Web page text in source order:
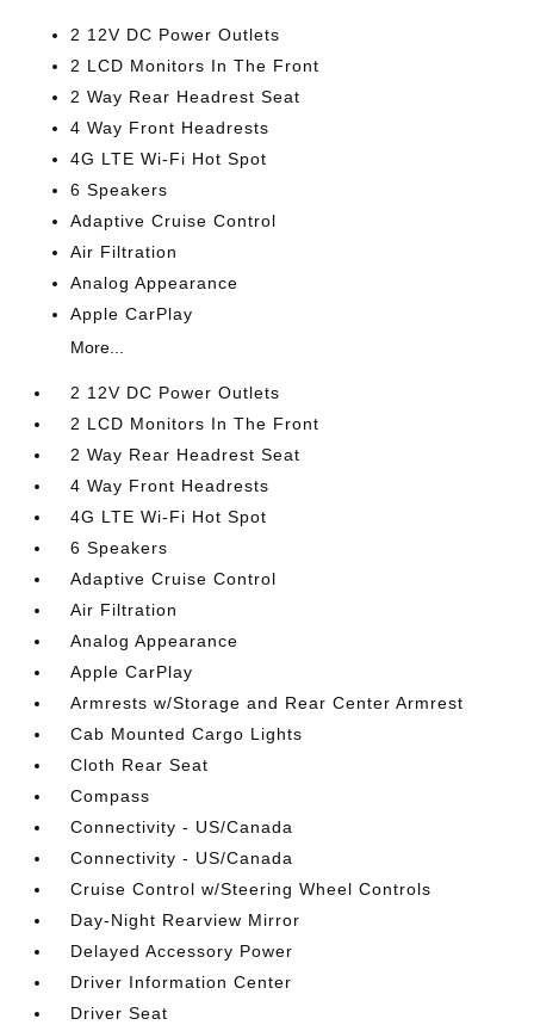
2 12V DC Power Outlets
2 LCD Monitors In The Front
2 Way Rear Headrest Seat
4 Way Front Headrests
4G LTE Wi-Fi Hot Spot
6 Speakers
Adaptive Cruise Control
Air Filtration
Analog Appearance
Apple CarPlay
More...
2 12V DC Power Outlets
2 LCD Monitors In The Front
2 Way Rear Headrest Seat
4 Way Front Headrests
4G LTE Wi-Fi Hot Spot
6 Speakers
Adaptive Cruise Control
Air Filtration
Analog Appearance
Apple CarPlay
Armrests w/Storage and Rear Center Armrest
Cab Mounted Cargo Lights
Cloth Rear Seat
Compass
Connectivity - US/Canada
Connectivity - US/Canada
Cruise Control w/Steering Wheel Controls
Day-Night Rearview Mirror
Delayed Accessory Power
Driver Information Center
Driver Seat